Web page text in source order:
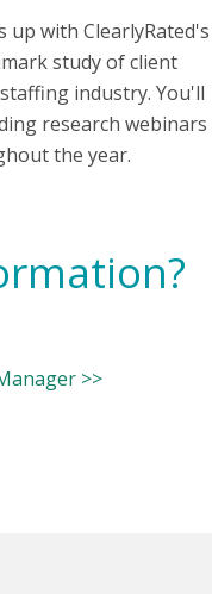
up with ClearlyRated's
study of client
industry. You'll
research webinars
the year.
>>